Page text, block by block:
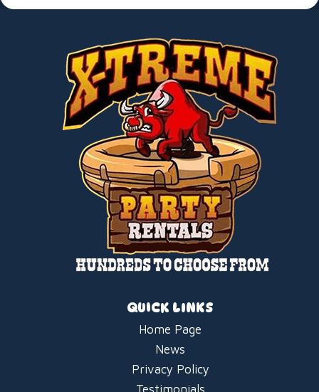
QUICK LINKS
Home Page
News
Privacy Policy
Testimonials